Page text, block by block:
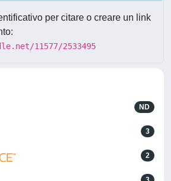
per citare o creare un link
11577/2533495
ND
3
2